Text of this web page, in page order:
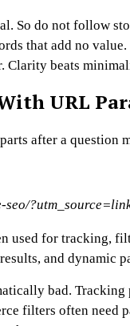
So do not follow
that add no
Clarity beats
URL
after a question
used for tracking,
and dynamic
bad. Tracking
filters often need